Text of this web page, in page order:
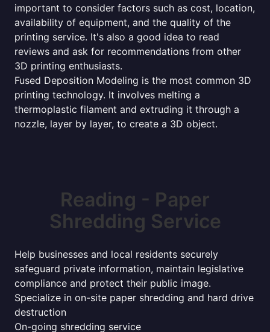
important to consider factors such as cost, location,
availability of equipment, and the quality of the
printing service. It's also a good idea to read
reviews and ask for recommendations from other
3D printing enthusiasts.
Fused Deposition Modeling is the most common 3D
printing technology. It involves melting a
thermoplastic filament and extruding it through a
nozzle, layer by layer, to create a 3D object.
Reading - Paper
Shredding Service
Help businesses and local residents securely
safeguard private information, maintain legislative
compliance and protect their public image.
Specialize in on-site paper shredding and hard drive
destruction
On-going shredding service